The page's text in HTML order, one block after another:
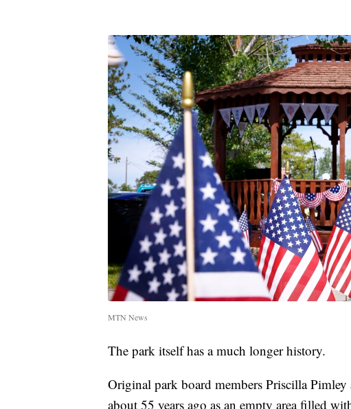
MTN News
The park itself has a much longer history.
Original park board members Priscilla
about 55 years ago as an empty area filled